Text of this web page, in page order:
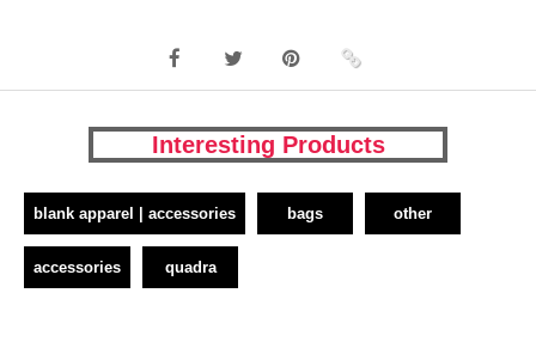
Interesting Products
blank apparel | accessories bags other
accessories quadra